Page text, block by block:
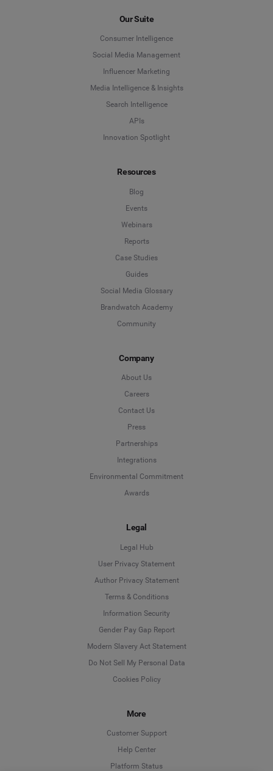
Our Suite
Consumer Intelligence
Social Media Management
Influencer Marketing
Media Intelligence & Insights
Search Intelligence
APIs
Innovation Spotlight
Resources
Blog
Events
Webinars
Reports
Case Studies
Guides
Social Media Glossary
Brandwatch Academy
Community
Company
About Us
Careers
Contact Us
Press
Partnerships
Integrations
Environmental Commitment
Awards
Legal
Legal Hub
User Privacy Statement
Author Privacy Statement
Terms & Conditions
Information Security
Gender Pay Gap Report
Modern Slavery Act Statement
Do Not Sell My Personal Data
Cookies Policy
More
Customer Support
Help Center
Platform Status
Deutsch